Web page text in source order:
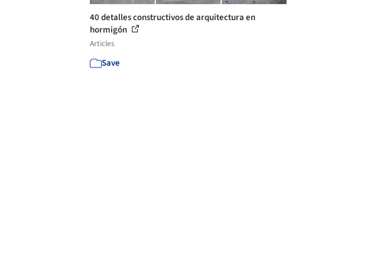
40 detalles constructivos de arquitectura en
hormigón
Articles
Save